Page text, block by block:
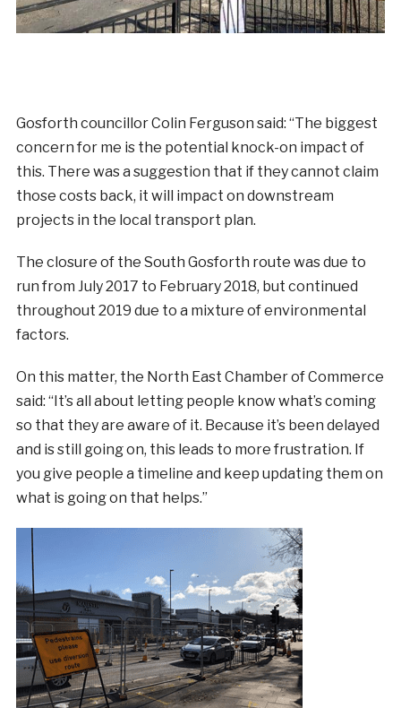
Gosforth councillor Colin Ferguson said: “The biggest
concern for me is the potential knock-on impact of
this. There was a suggestion that if they cannot claim
those costs back, it will impact on downstream
projects in the local transport plan.
The closure of the South Gosforth route was due to
run from July 2017 to February 2018, but continued
throughout 2019 due to a mixture of environmental
factors.
On this matter, the North East Chamber of Commerce
said: “It’s all about letting people know what’s coming
so that they are aware of it. Because it’s been delayed
and is still going on, this leads to more frustration. If
you give people a timeline and keep updating them on
what is going on that helps.”